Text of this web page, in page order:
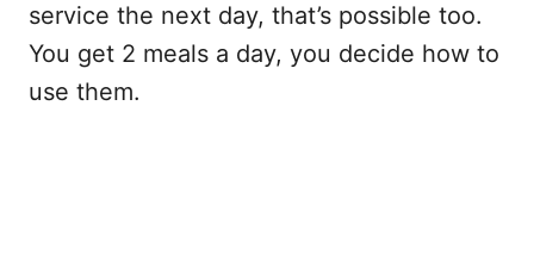
service the next day, that’s possible too.
You get 2 meals a day, you decide how to
use them.